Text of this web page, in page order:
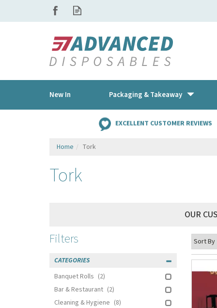
EXCELLENT CUSTOMER REVIEWS
Home Tork
Tork
Filters
CATEGORIES
Banquet Rolls (2)
Bar & Restaurant (2)
Cleaning & Hygiene (8)
OUR
New In Packaging & Takeaway